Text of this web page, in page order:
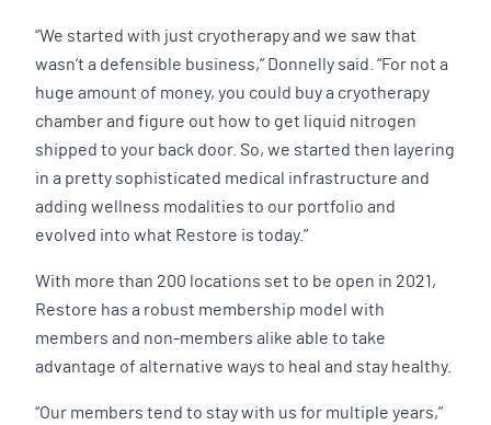
“We started with just cryotherapy and we saw that
wasn’t a defensible business,” Donnelly said. “For not a
huge amount of money, you could buy a cryotherapy
chamber and figure out how to get liquid nitrogen
shipped to your back door. So, we started then layering
in a pretty sophisticated medical infrastructure and
adding wellness modalities to our portfolio and
evolved into what Restore is today.”
With more than 200 locations set to be open in 2021,
Restore has a robust membership model with
members and non-members alike able to take
advantage of alternative ways to heal and stay healthy.
“Our members tend to stay with us for multiple years,”